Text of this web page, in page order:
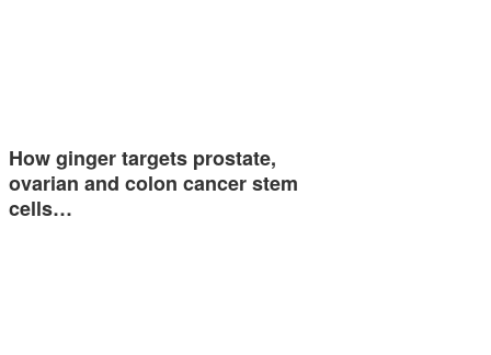
How ginger targets prostate,
ovarian and colon cancer stem
cells…